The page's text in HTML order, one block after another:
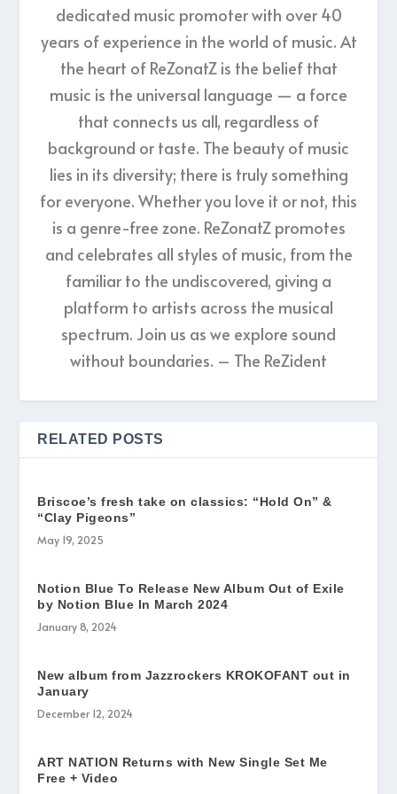
dedicated music promoter with over 40
years of experience in the world of music. At
the heart of ReZonatZ is the belief that
music is the universal language — a force
that connects us all, regardless of
background or taste. The beauty of music
lies in its diversity; there is truly something
for everyone. Whether you love it or not, this
is a genre-free zone. ReZonatZ promotes
and celebrates all styles of music, from the
familiar to the undiscovered, giving a
platform to artists across the musical
spectrum. Join us as we explore sound
without boundaries. – The ReZident
RELATED POSTS
Briscoe’s fresh take on classics: “Hold On” &
“Clay Pigeons”
May 19, 2025
Notion Blue To Release New Album Out of Exile
by Notion Blue In March 2024
January 8, 2024
New album from Jazzrockers KROKOFANT out in
January
December 12, 2024
ART NATION Returns with New Single Set Me
Free + Video